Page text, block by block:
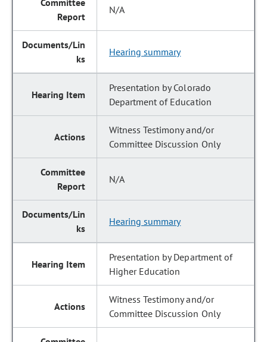
N/A
Hearing summary
Presentation by Colorado
Department of Education
Witness Testimony and/or
Committee Discussion Only
N/A
Hearing summary
Presentation by Department of
Higher Education
Witness Testimony and/or
Committee Discussion Only